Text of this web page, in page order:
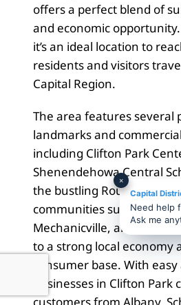
offers a perfect blend of
and economic
it’s an ideal location to
residents and visitors
Capital Region.
The area features several
landmarks and
including Clifton Park
Shenendehowa Central
the bustling Route 9
communities such as
Mechanicville, and
to a strong local economy
consumer base. With easy
businesses in Clifton Park
×
Capital
Need help
Ask me